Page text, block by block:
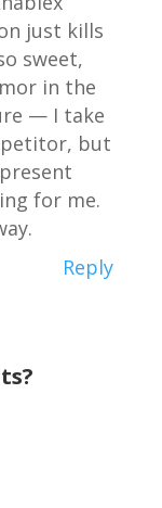
just kills
sweet,
in the
— I take
but
for me.
Reply